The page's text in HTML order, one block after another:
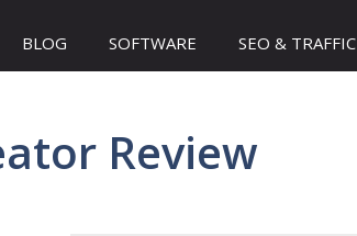
BLOG SOFTWARE SEO & TRAFFIC
Review